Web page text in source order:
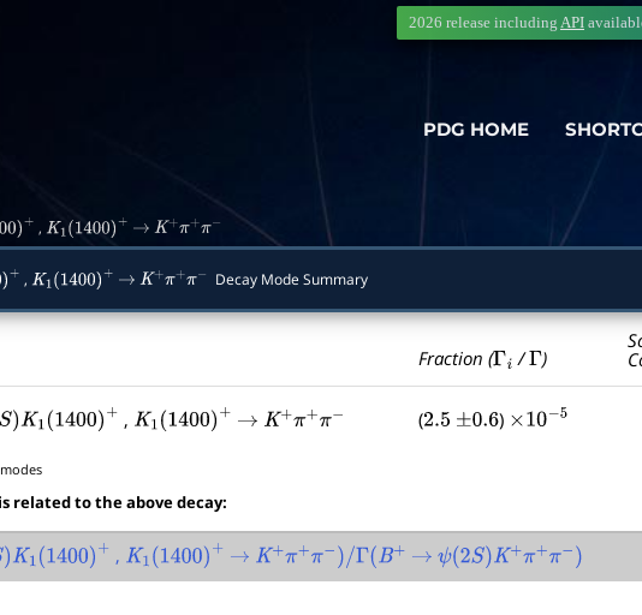
PDG HOME
2026 release including API
+ , K1(1400)+ → K+ π+ −
, K1(1400)+ → K+ π+ − Decay Mode Summary
Fraction (Γi /Γ )
)K1(1400)+ , K1(1400)+ → K+π+π− (2.5 ±0.6 ) ×10− 5
related to the above decay:
K1(1400)+ , K1(1400)+ → K+ π+ π−) Γ(B+ → ψ(2S)K+π +π − )